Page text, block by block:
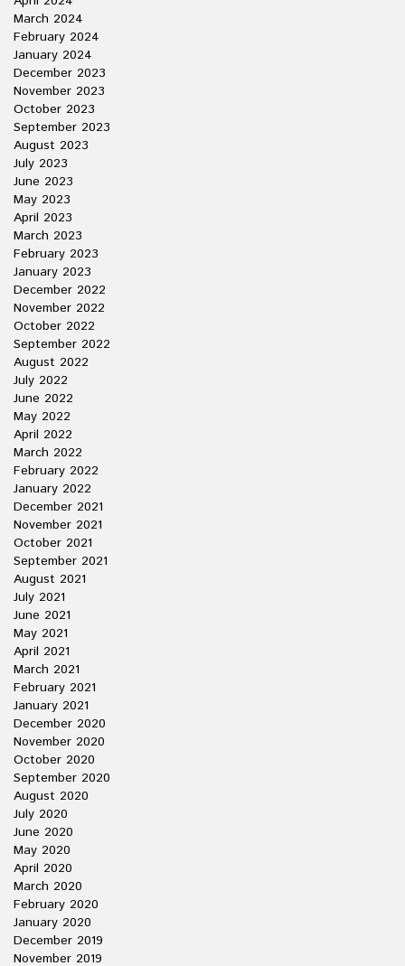
March 2024
February 2024
January 2024
December 2023
November 2023
October 2023
September 2023
August 2023
July 2023
June 2023
May 2023
April 2023
March 2023
February 2023
January 2023
December 2022
November 2022
October 2022
September 2022
August 2022
July 2022
June 2022
May 2022
April 2022
March 2022
February 2022
January 2022
December 2021
November 2021
October 2021
September 2021
August 2021
July 2021
June 2021
May 2021
April 2021
March 2021
February 2021
January 2021
December 2020
November 2020
October 2020
September 2020
August 2020
July 2020
June 2020
May 2020
April 2020
March 2020
February 2020
January 2020
December 2019
November 2019